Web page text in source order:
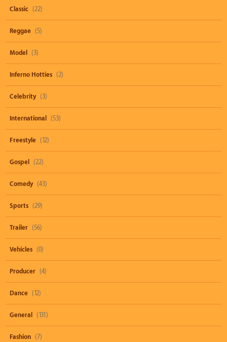
Classic (22)
Reggae (5)
Model (3)
Inferno Hotties (2)
Celebrity (3)
International (53)
Freestyle (12)
Gospel (22)
Comedy (43)
Sports (29)
Trailer (56)
Vehicles (0)
Producer (4)
Dance (12)
General (131)
Fashion (7)